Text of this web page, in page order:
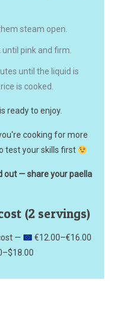
steam open.
pink and firm.
until the liquid is
is cooked.
ready to enjoy.
cooking for more
test your skills first
out — share your paella
(2 servings)
—
€12.00–€16.00